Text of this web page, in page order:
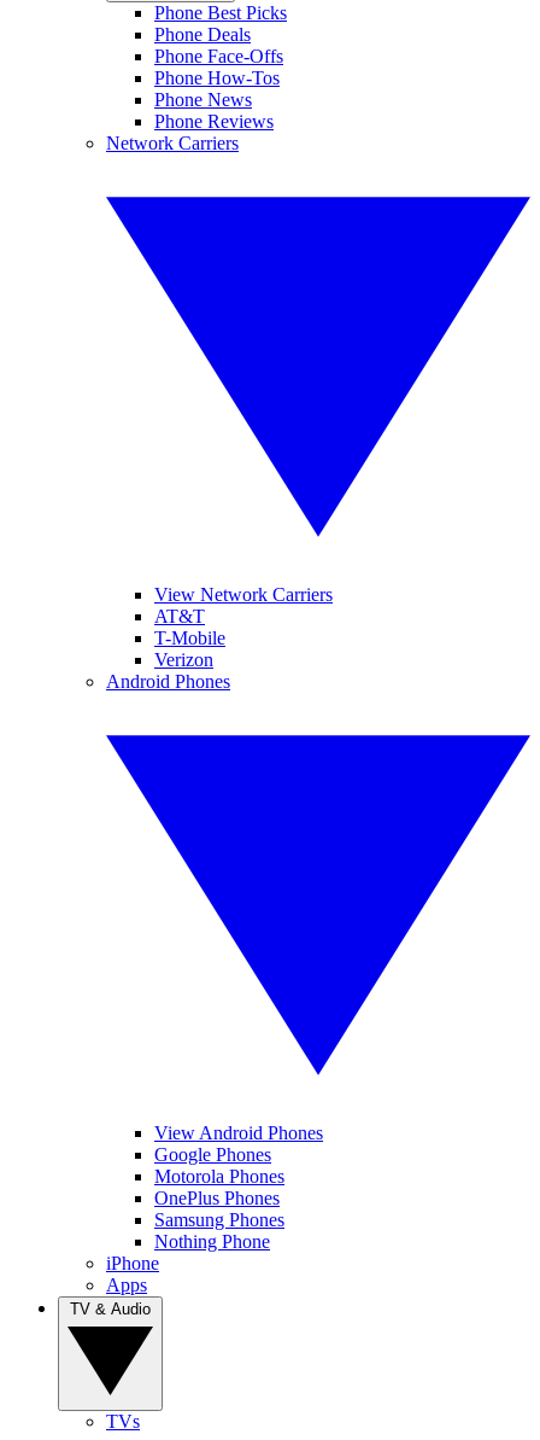
Phone Best Picks
Phone Deals
Phone Face-Offs
Phone How-Tos
Phone News
Phone Reviews
Network Carriers
View Network Carriers
AT&T
T-Mobile
Verizon
Android Phones
View Android Phones
Google Phones
Motorola Phones
OnePlus Phones
Samsung Phones
Nothing Phone
iPhone
Apps
TVs